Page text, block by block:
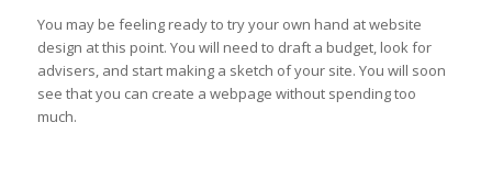
You may be feeling ready to try your own hand at website
design at this point. You will need to draft a budget, look for
advisers, and start making a sketch of your site. You will soon
see that you can create a webpage without spending too
much.